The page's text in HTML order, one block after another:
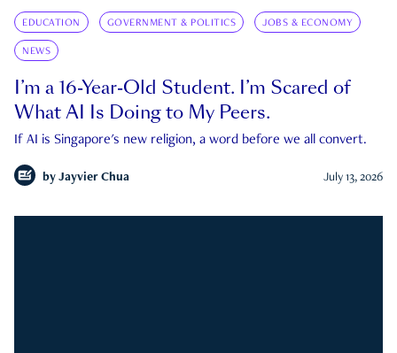
EDUCATION GOVERNMENT & POLITICS JOBS & ECONOMY
NEWS
I’m a 16-Year-Old Student. I’m Scared of
What AI Is Doing to My Peers.
If AI is Singapore's new religion, a word before we all convert.
by Jayvier Chua July 13, 2026